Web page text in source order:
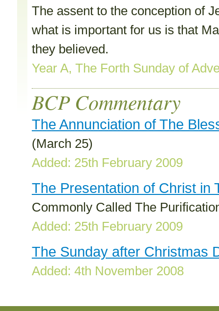
The assent to the conception of
what is important for us is that
they believed.
Year A, The Forth Sunday of
BCP Commentary
The Annunciation of The
(March 25)
Added: 25th February 2009
The Presentation of Christ in
Commonly Called The
Added: 25th February 2009
The Sunday after Christmas
Added: 4th November 2008